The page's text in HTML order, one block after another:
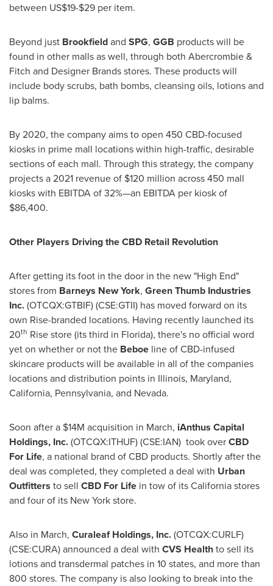
between US$19-$29 per item.
Beyond just Brookfieldand SPG, GGB products will be
found in other malls as well, through both Abercrombie &
Fitch and Designer Brands stores. These products will
include body scrubs, bath bombs, cleansing oils, lotions and
lip balms.
By 2020, the company aims to open 450 CBD-focused
kiosks in prime mall locations within high-traffic, desirable
sections of each mall. Through this strategy, the company
projects a 2021 revenue of $120 million across 450 mall
kiosks with EBITDA of 32%—an EBITDA per kiosk of
$86,400.
Other Players Driving the CBD Retail Revolution
After getting its foot in the door in the new "High End"
stores from Barneys New York, Green Thumb Industries
Inc.(OTCQX:GTBIF) (CSE:GTII) has moved forward on its
own Rise-branded locations. Having recently launched its
20th Rise store (its third in Florida), there's no official word
yet on whether or not the Beboe line of CBD-infused
skincare products will be available in all of the companies
locations and distribution points in Illinois, Maryland,
California, Pennsylvania, and Nevada.
Soon after a $14M acquisition in March, iAnthus Capital
Holdings, Inc.(OTCQX:ITHUF) (CSE:IAN) took overCBD
For Life, a national brand of CBD products. Shortly after the
deal was completed, they completed a deal with Urban
Outfitters to sell CBD For Life in tow of itsCaliforniastores
and four of its New Yorkstore.
Also in March, Curaleaf Holdings, Inc.(OTCQX:CURLF)
(CSE:CURA) announced a deal with CVS Healthto sell its
lotions and transdermal patches in 10 states, and more than
800 stores. The company is also looking to break into the